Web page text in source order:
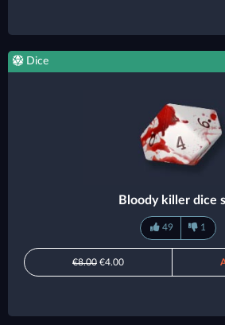
Dice
Bloody killer dice
49 1
€8.00 €4.00